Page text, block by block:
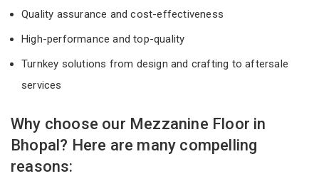
Quality assurance and cost-effectiveness
High-performance and top-quality
Turnkey solutions from design and crafting to aftersale
services
Why choose our Mezzanine Floor in
Bhopal? Here are many compelling
reasons: